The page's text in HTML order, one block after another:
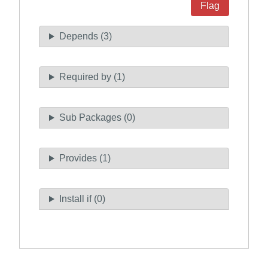
Flag
Depends (3)
Required by (1)
Sub Packages (0)
Provides (1)
Install if (0)